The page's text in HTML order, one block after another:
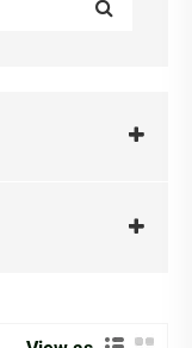
alike, providing
healthy lifestyle.
rotating nozzles